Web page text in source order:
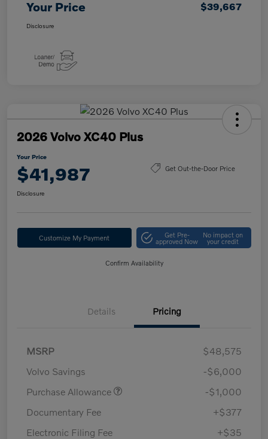
Your Price $39,667
Disclosure
2026 Volvo XC40 Plus
Your Price
$41,987 Get Out-the-Door Price
Disclosure
Customize My Payment Get Pre-
approved Now
No impact on
your credit
Confirm Availability
Details Pricing
MSRP
$48,575
Volvo Savings
-$6,000
Purchase Allowance
-$1,000
Documentary Fee
+$377
Electronic Filing Fee
+$35